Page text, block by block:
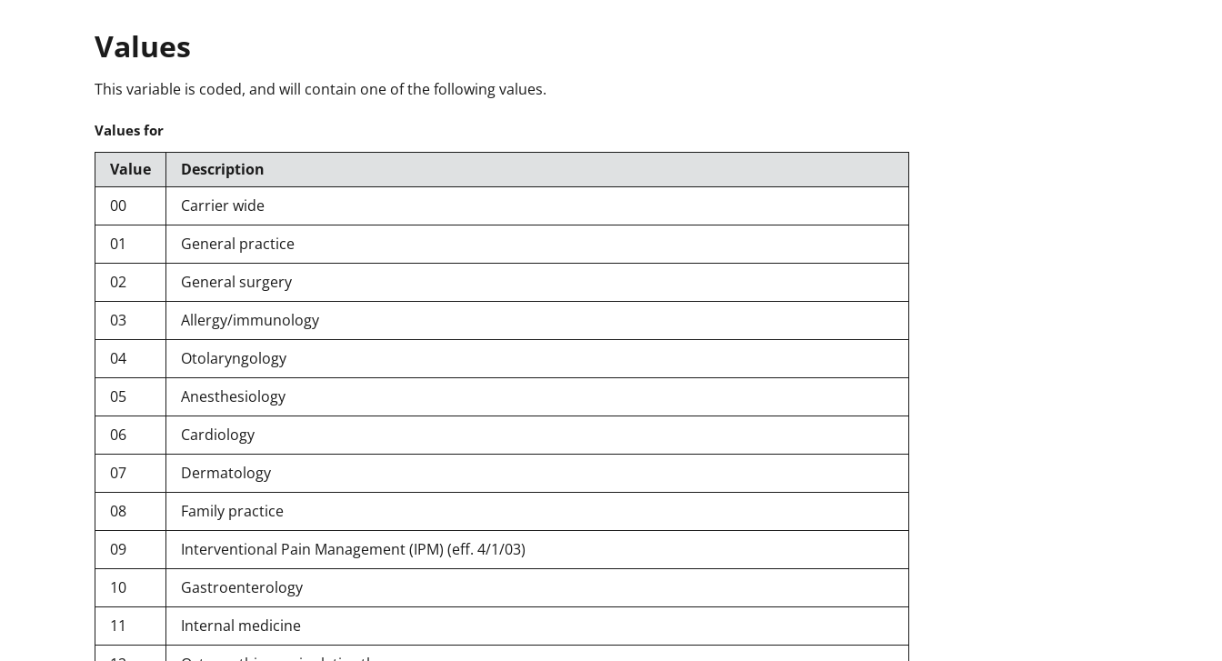
Values
This variable is coded, and will contain one of the following values.
Values for
Value
Description
00
Carrier wide
01
General practice
02
General surgery
03
Allergy/immunology
04
Otolaryngology
05
Anesthesiology
06
Cardiology
07
Dermatology
08
Family practice
09
Interventional Pain Management (IPM) (eff. 4/1/03)
10
Gastroenterology
11
Internal medicine